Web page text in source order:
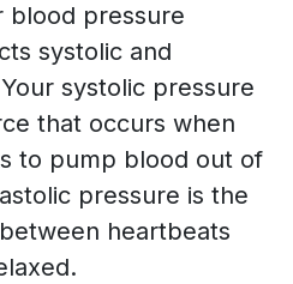
pressure
systolic and
systolic pressure
that occurs when
to pump blood out of
pressure is the
heartbeats